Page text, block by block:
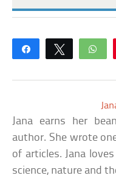
Share Tweet
Jana earns her
author. She wrote
of articles. Jana
science, nature and